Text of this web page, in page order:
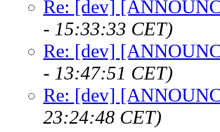
Re: [dev]
- 15:33:33 CET)
Re: [dev]
- 13:47:51 CET)
Re: [dev]
23:24:48 CET)